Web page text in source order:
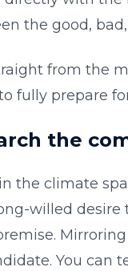
the good,
from the
fully prepare
the
the climate
willed desire
You can